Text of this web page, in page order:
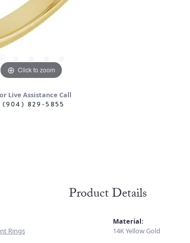
Click to zoom
Live Assistance Call
(904) 829-5855
Product Details
Rings
Material:
14K Yellow Gold